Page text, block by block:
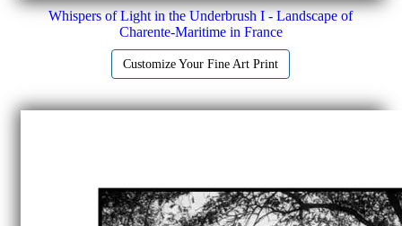
Whispers of Light in the Underbrush I - Landscape of
Charente-Maritime in France
Customize Your Fine Art Print